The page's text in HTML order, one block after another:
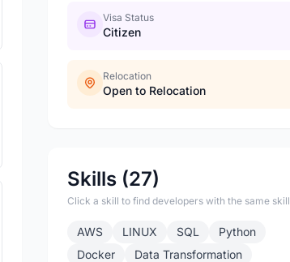
Visa Status
Citizen
Relocation
Open to Relocation
Skills (27)
Click a skill to find developers with the same skill
AWS LINUX SQL
Python
Docker
Data Transformation